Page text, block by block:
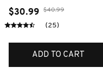
$30.99 $40.99
(25)
ADD TO CART